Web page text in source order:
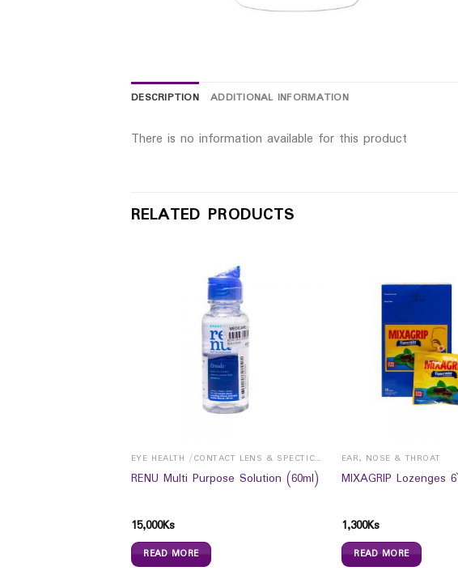
DESCRIPTION ADDITIONAL INFORMATION
There is no information available for this product
RELATED PRODUCTS
EYE HEALTH /CONTACT LENS & SPECTICALS
RENU Multi Purpose Solution (60ml)
15,000Ks
READ MORE
EAR, NOSE & THROAT
MIXAGRIP Lozenges
1,300Ks
READ MORE